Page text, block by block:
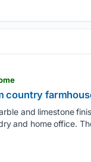
country
and limestone
and home office.